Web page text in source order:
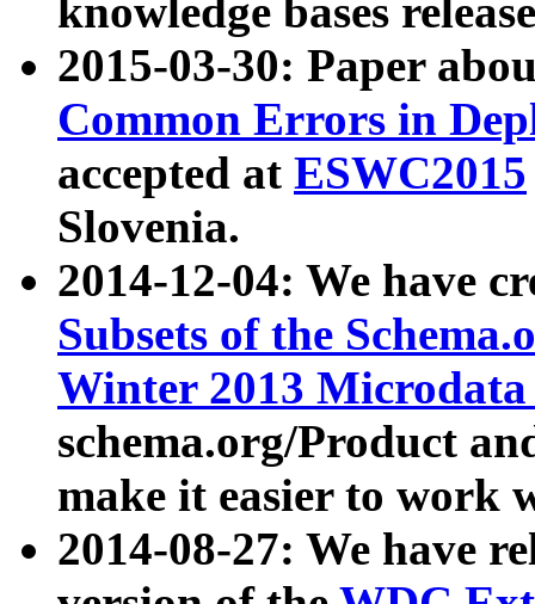
knowledge bases
2015-03-30: Paper
Common Errors in
accepted at ESWC2015
Slovenia.
2014-12-04: We have
Subsets of the
Winter 2013
schema.org/Product
make it easier to work
2014-08-27: We have